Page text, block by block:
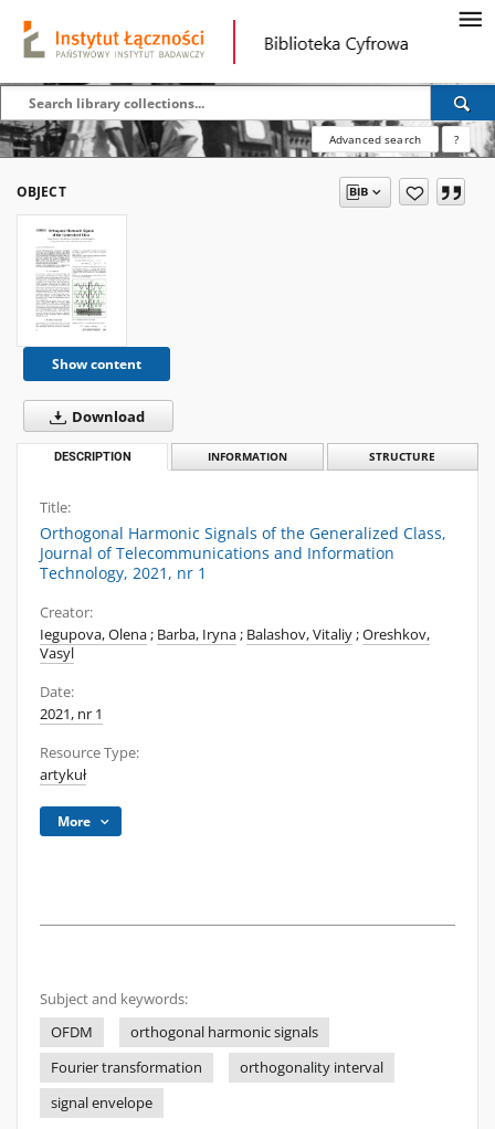
Advanced search ?
OBJECT
Show content
Download
DESCRIPTION INFORMATION STRUCTURE
Title:
Orthogonal Harmonic Signals of the Generalized Class,
Journal of Telecommunications and Information
Technology, 2021, nr 1
Creator:
Iegupova, Olena; Barba, Iryna; Balashov, Vitaliy;Oreshkov,
Vasyl
Date:
2021, nr 1
Resource Type:
artykuł
More
Subject and keywords:
OFDM
orthogonal harmonic signals
Fourier transformation
orthogonality interval
signal envelope